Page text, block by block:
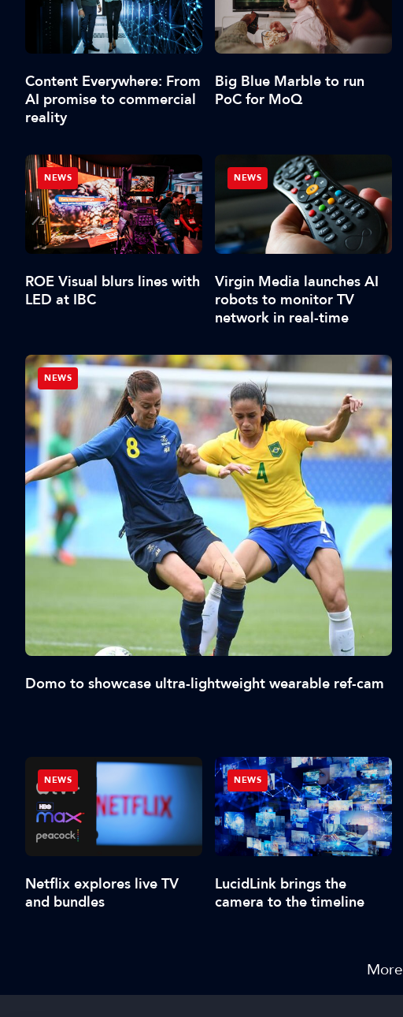
NEWS
Domo to showcase ultra-lightweight wearable ref-cam
Content Everywhere: From
AI promise to commercial
reality
Big Blue Marble to run
PoC for MoQ
NEWS
ROE Visual blurs lines with
LED at IBC
NEWS
Virgin Media launches AI
robots to monitor TV
network in real-time
NEWS
Netflix explores live TV
and bundles
NEWS
LucidLink brings the
camera to the timeline
More